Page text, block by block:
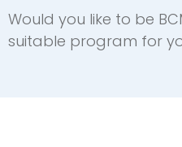
Would you like to be
suitable program for